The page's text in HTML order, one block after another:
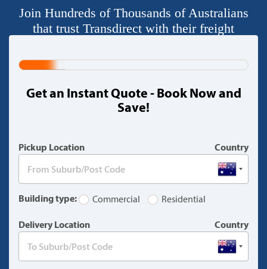
Join Hundreds of Thousands of Australians
that trust Transdirect with their freight
(warning)
Get an Instant Quote - Book Now and
Save!
Pickup Location Country
Building type: Commercial Residential
Delivery Location Country